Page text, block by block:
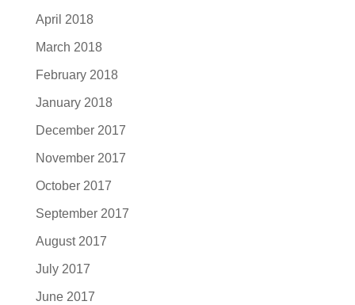
April 2018
March 2018
February 2018
January 2018
December 2017
November 2017
October 2017
September 2017
August 2017
July 2017
June 2017